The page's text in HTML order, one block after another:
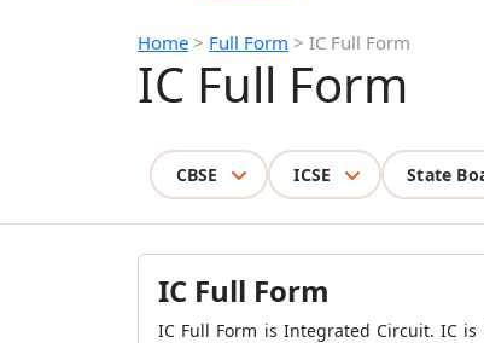
Home > Full Form > IC Full Form
IC Full Form
CBSE ICSE State
IC Full Form
IC Full Form is Integrated Circuit. IC